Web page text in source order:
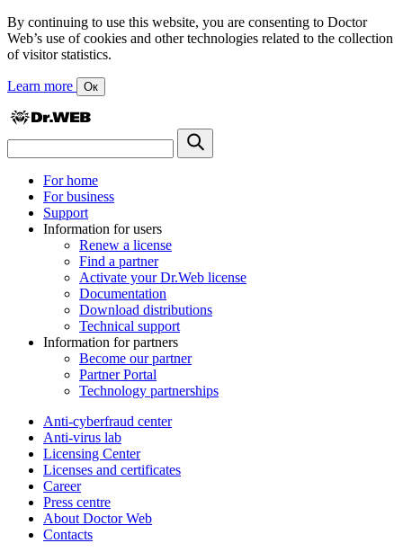
By continuing to use this website, you are consenting to Doctor
Web’s use of cookies and other technologies related to the collection
of visitor statistics.
Learn more Ок
For home
For business
Support
Information for users
Renew a license
Find a partner
Activate your Dr.Web license
Documentation
Download distributions
Technical support
Information for partners
Become our partner
Partner Portal
Technology partnerships
Anti-cyberfraud center
Anti-virus lab
Licensing Center
Licenses and certificates
Career
Press centre
About Doctor Web
Contacts